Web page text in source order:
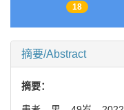
18
摘要/Abstract
摘要：